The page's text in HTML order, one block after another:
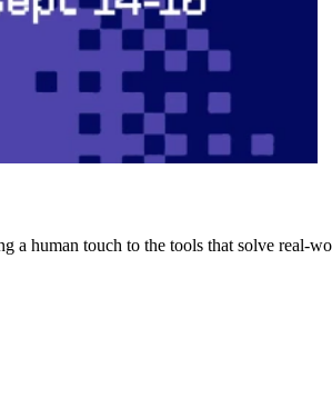
a human touch to the tools that solve real-